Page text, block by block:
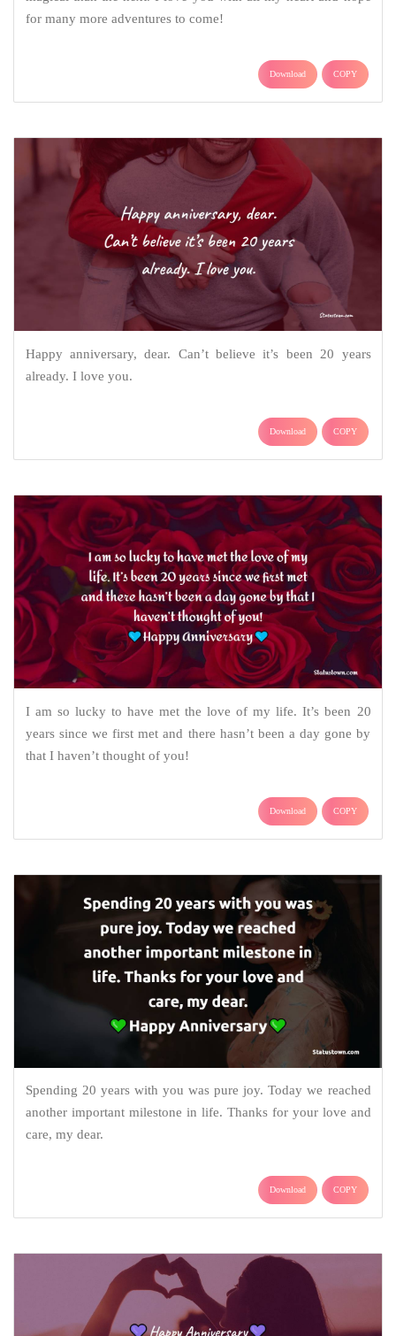
for many more adventures to come!
Download COPY
Happy anniversary, dear. Can’t believe it’s been 20 years
already. I love you.
Download COPY
I am so lucky to have met the love of my life. It’s been 20
years since we first met and there hasn’t been a day gone by
that I haven’t thought of you!
Download COPY
Spending 20 years with you was pure joy. Today we reached
another important milestone in life. Thanks for your love and
care, my dear.
Download COPY